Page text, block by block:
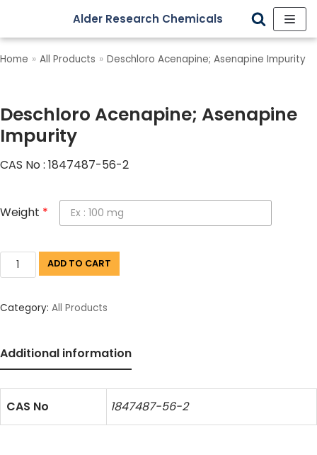
Skip
to
Alder Research Chemicals
Home » All Products » Deschloro Acenapine; Asenapine Impurity
Deschloro Acenapine; Asenapine
Impurity
CAS No : 1847487-56-2
Weight *
ADD TO CART
Category: All Products
Additional information
CAS No 1847487-56-2